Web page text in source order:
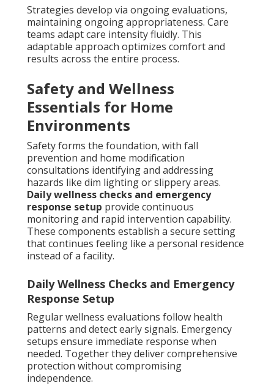
Strategies develop via ongoing evaluations,
maintaining ongoing appropriateness. Care
teams adapt care intensity fluidly. This
adaptable approach optimizes comfort and
results across the entire process.
Safety and Wellness
Essentials for Home
Environments
Safety forms the foundation, with fall
prevention and home modification
consultations identifying and addressing
hazards like dim lighting or slippery areas.
Daily wellness checks and emergency
response setup provide continuous
monitoring and rapid intervention capability.
These components establish a secure setting
that continues feeling like a personal residence
instead of a facility.
Daily Wellness Checks and Emergency
Response Setup
Regular wellness evaluations follow health
patterns and detect early signals. Emergency
setups ensure immediate response when
needed. Together they deliver comprehensive
protection without compromising
independence.